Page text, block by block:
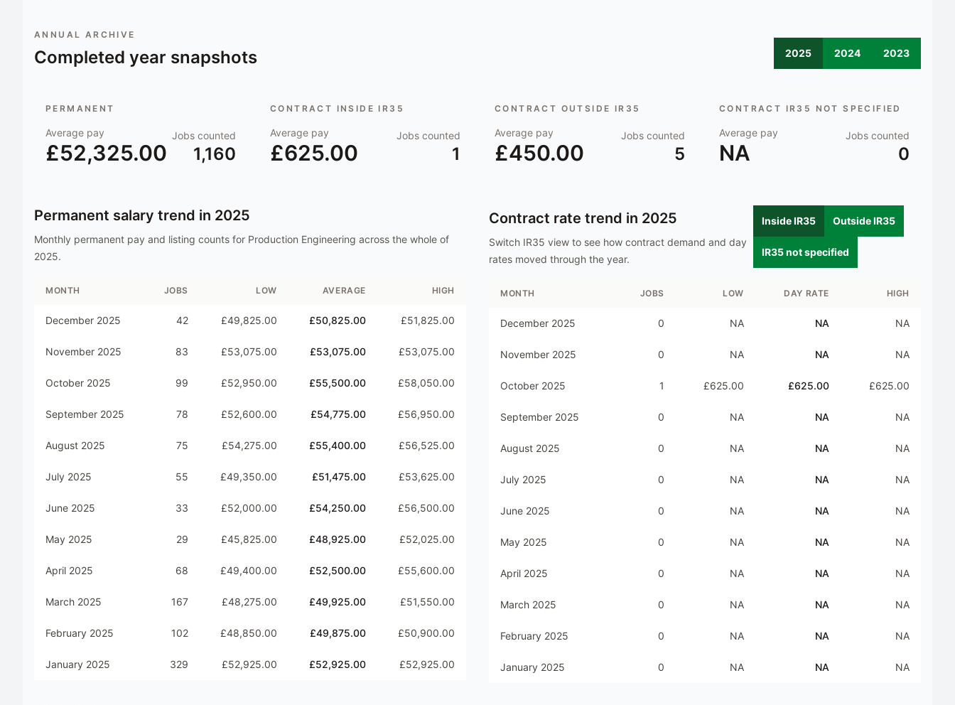
ANNUAL ARCHIVE
Completed year snapshots 2025 2024 2023
PERMANENT
Average pay
£52,325.00
Jobs counted
1,160
CONTRACT INSIDE IR35
Average pay
£625.00
Jobs counted
1
CONTRACT OUTSIDE IR35
Average pay
£450.00
Jobs counted
5
CONTRACT IR35 NOT SPECIFIED
Average pay
NA
Jobs counted
0
Permanent salary trend in 2025
Monthly permanent pay and listing counts for Production Engineering across the whole of
2025.
MONTH JOBS LOW AVERAGE HIGH
December 2025 42 £49,825.00 £50,825.00 £51,825.00
November 2025 83 £53,075.00 £53,075.00 £53,075.00
October 2025 99 £52,950.00 £55,500.00 £58,050.00
September 2025 78 £52,600.00 £54,775.00 £56,950.00
August 2025 75 £54,275.00 £55,400.00 £56,525.00
July 2025 55 £49,350.00 £51,475.00 £53,625.00
June 2025 33 £52,000.00 £54,250.00 £56,500.00
May 2025 29 £45,825.00 £48,925.00 £52,025.00
April 2025 68 £49,400.00 £52,500.00 £55,600.00
March 2025 167 £48,275.00 £49,925.00 £51,550.00
February 2025 102 £48,850.00 £49,875.00 £50,900.00
January 2025 329 £52,925.00 £52,925.00 £52,925.00
Contract rate trend in 2025
Switch IR35 view to see how contract demand and day
rates moved through the year.
Inside IR35 Outside IR35
IR35 not specified
MONTH JOBS LOW DAY RATE HIGH
December 2025 0 NA NA NA
November 2025 0 NA NA NA
October 2025 1 £625.00 £625.00 £625.00
September 2025 0 NA NA NA
August 2025 0 NA NA NA
July 2025 0 NA NA NA
June 2025 0 NA NA NA
May 2025 0 NA NA NA
April 2025 0 NA NA NA
March 2025 0 NA NA NA
February 2025 0 NA NA NA
January 2025 0 NA NA NA